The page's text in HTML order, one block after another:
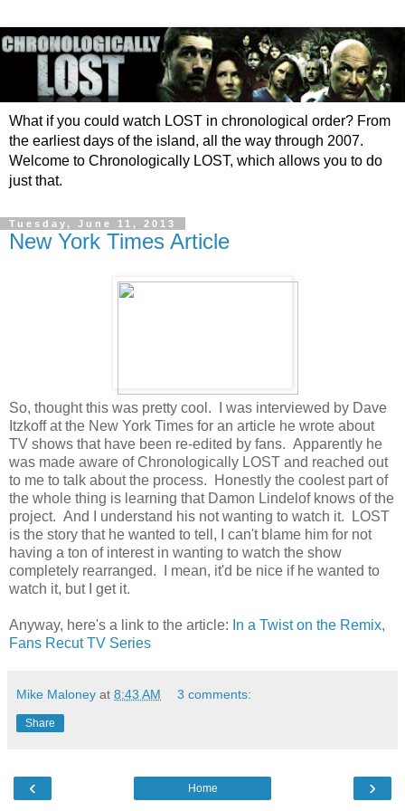
What if you could watch LOST in chronological order? From
the earliest days of the island, all the way through 2007.
Welcome to Chronologically LOST, which allows you to do
just that.
Tuesday, June 11, 2013
New York Times Article
So, thought this was pretty cool. I was interviewed by Dave
Itzkoff at the New York Times for an article he wrote about
TV shows that have been re-edited by fans. Apparently he
was made aware of Chronologically LOST and reached out
to me to talk about the process. Honestly the coolest part of
the whole thing is learning that Damon Lindelof knows of the
project. And I understand his not wanting to watch it. LOST
is the story that he wanted to tell, I can't blame him for not
having a ton of interest in wanting to watch the show
completely rearranged. I mean, it'd be nice if he wanted to
watch it, but I get it.
Anyway, here's a link to the article: In a Twist on the Remix,
Fans Recut TV Series
Mike Maloney at 8:43 AM 3 comments:
Share
‹ ›
Home